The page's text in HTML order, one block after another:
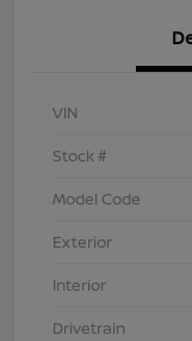
VIN
Stock #
Model Code
Exterior
Interior
Drivetrain